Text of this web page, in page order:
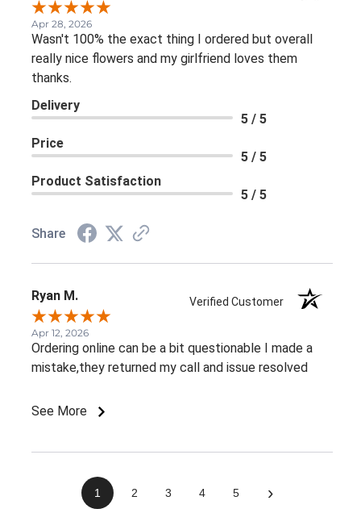
Apr 28, 2026
Wasn't 100% the exact thing I ordered but overall
really nice flowers and my girlfriend loves them
thanks.
Delivery
5 / 5
Price
5 / 5
Product Satisfaction
5 / 5
Share
Ryan M. Verified Customer
Apr 12, 2026
Ordering online can be a bit questionable I made a
mistake,they returned my call and issue resolved
See More
1 2 3 4 5 ›